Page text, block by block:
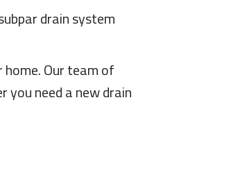
drain system
Our team of
you need a new drain